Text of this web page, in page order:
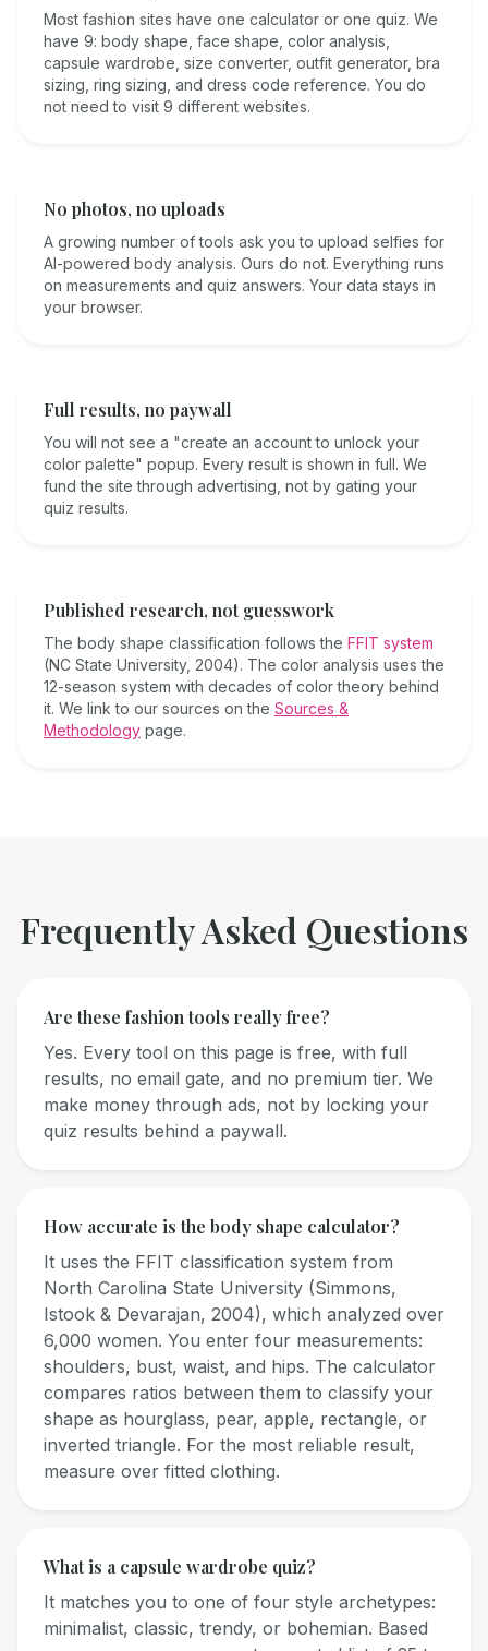
Most fashion sites have one calculator or one quiz. We
have 9: body shape, face shape, color analysis,
capsule wardrobe, size converter, outfit generator, bra
sizing, ring sizing, and dress code reference. You do
not need to visit 9 different websites.
No photos, no uploads
A growing number of tools ask you to upload selfies for
AI-powered body analysis. Ours do not. Everything runs
on measurements and quiz answers. Your data stays in
your browser.
Full results, no paywall
You will not see a "create an account to unlock your
color palette" popup. Every result is shown in full. We
fund the site through advertising, not by gating your
quiz results.
Published research, not guesswork
The body shape classification follows the FFIT system
(NC State University, 2004). The color analysis uses the
12-season system with decades of color theory behind
it. We link to our sources on the Sources &
Methodology page.
Frequently Asked Questions
Are these fashion tools really free?
Yes. Every tool on this page is free, with full
results, no email gate, and no premium tier. We
make money through ads, not by locking your
quiz results behind a paywall.
How accurate is the body shape calculator?
It uses the FFIT classification system from
North Carolina State University (Simmons,
Istook & Devarajan, 2004), which analyzed over
6,000 women. You enter four measurements:
shoulders, bust, waist, and hips. The calculator
compares ratios between them to classify your
shape as hourglass, pear, apple, rectangle, or
inverted triangle. For the most reliable result,
measure over fitted clothing.
What is a capsule wardrobe quiz?
It matches you to one of four style archetypes:
minimalist, classic, trendy, or bohemian. Based